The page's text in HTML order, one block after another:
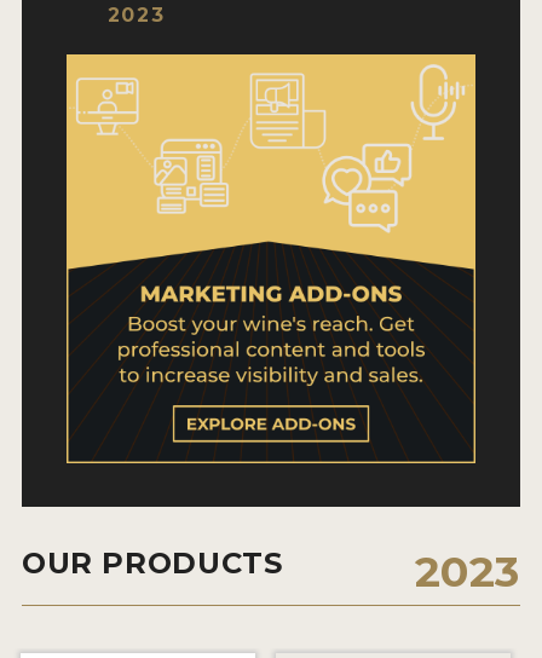
HOW TO ENTER
ENTRY BENEFITS
KEY DEADLINES AND PRICING
SHIPPING INSTRUCTIONS
TERMS AND CONDITIONS
WINNERS
2026 WINNERS
2025 WINNERS
2024 WINNERS
2023 WINNERS
2021 WINNERS
2023
OUR PRODUCTS 2023